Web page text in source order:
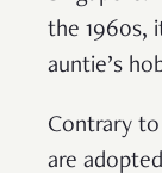
the 1960s,
auntie’s
Contrary
are